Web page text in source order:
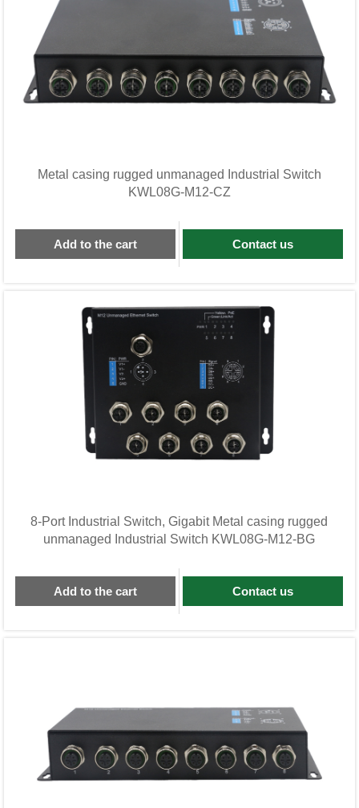
Metal casing rugged unmanaged Industrial Switch
KWL08G-M12-CZ
Add to the cart Contact us
8-Port Industrial Switch, Gigabit Metal casing rugged
unmanaged Industrial Switch KWL08G-M12-BG
Add to the cart Contact us